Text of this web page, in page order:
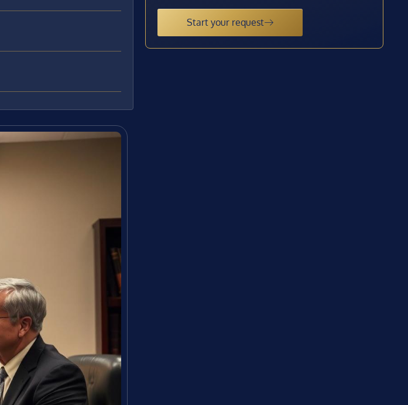
Start your request